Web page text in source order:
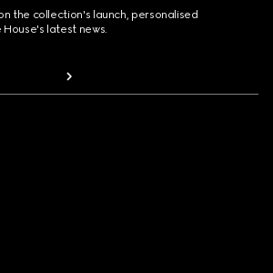
the collection's launch, personalised
latest news.